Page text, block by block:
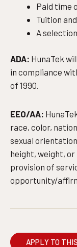
Paid time
Tuition
A
ADA: HunaTek
in compliance
of 1990.
EEO/AA:
race, color,
sexual
height, weight,
provision of
opportunity/
APPLY TO